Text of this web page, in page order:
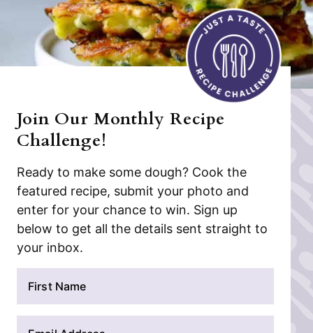
Join Our Monthly Recipe
Challenge!
Ready to make some dough? Cook the
featured recipe, submit your photo and
enter for your chance to win. Sign up
below to get all the details sent straight to
your inbox.